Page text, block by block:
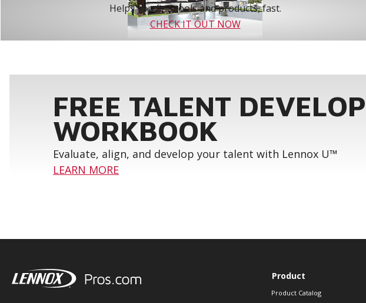
Helps you find tools and products, fast.
CHECK IT OUT NOW
FREE TALENT
WORKBOOK
Evaluate, align, and develop your talent with Lennox U™
LEARN MORE
Product
Product Catalog